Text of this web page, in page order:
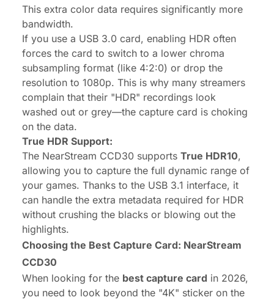
This extra color data requires significantly more
bandwidth.
If you use a USB 3.0 card, enabling HDR often
forces the card to switch to a lower chroma
subsampling format (like 4:2:0) or drop the
resolution to 1080p. This is why many streamers
complain that their "HDR" recordings look
washed out or grey—the capture card is choking
on the data.
True HDR Support:
The NearStream CCD30 supports True HDR10,
allowing you to capture the full dynamic range of
your games. Thanks to the USB 3.1 interface, it
can handle the extra metadata required for HDR
without crushing the blacks or blowing out the
highlights.
Choosing the Best Capture Card: NearStream
CCD30
When looking for the best capture card in 2026,
you need to look beyond the "4K" sticker on the